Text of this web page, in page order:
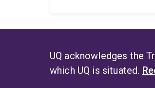
UQ acknowledges the
which UQ is situated.